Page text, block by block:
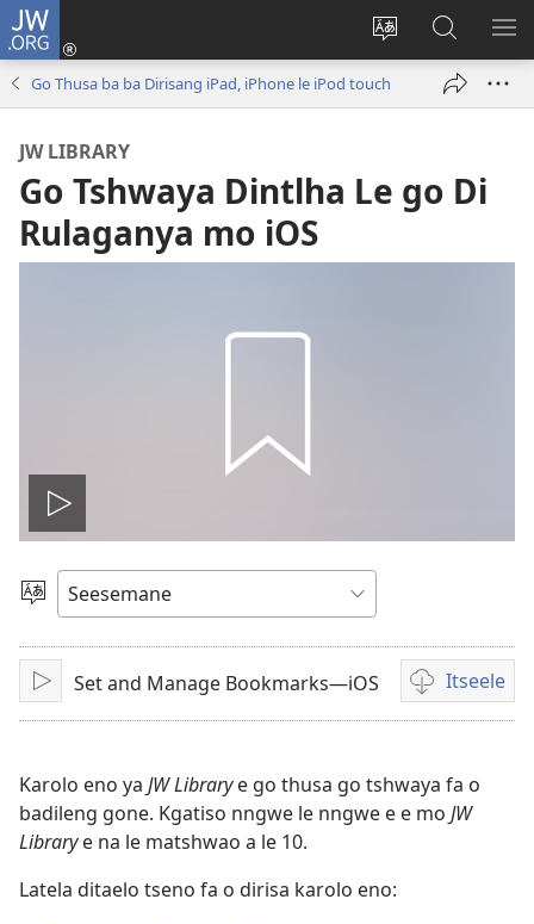
JW.ORG
Fetola
puo
Tsena
bula
Senka
JW.ORG/
Go Thusa ba ba Dirisang iPad, iPhone le iPod touch
JW LIBRARY
Go Tshwaya Dintlha Le go Di
Rulaganya mo iOS
Tshameka
bidio
Tlhopha
Tshameka
Set and Manage Bookmarks—iOS Itseele
Ditsela
tsa
itseela
dibidio
Karolo eno ya JW Librarye go thusa go tshwaya fa o
badileng gone. Kgatiso nngwe le nngwe e e mo JW
Librarye na le matshwao a le 10.
Latela ditaelo tseno fa o dirisa karolo eno: